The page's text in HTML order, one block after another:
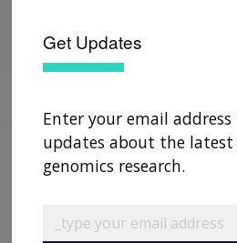
Get Updates
Enter your email address
updates about the latest
genomics research.